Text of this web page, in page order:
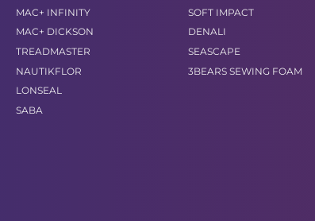
MAC+ INFINITY
MAC+ DICKSON
TREADMASTER
NAUTIKFLOR
LONSEAL
SABA
SOFT IMPACT
DENALI
SEASCAPE
3BEARS SEWING FOAM